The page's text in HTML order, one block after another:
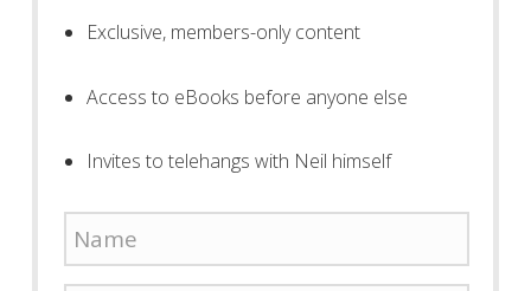
Exclusive, members-only content
Access to eBooks before anyone else
Invites to telehangs with Neil himself